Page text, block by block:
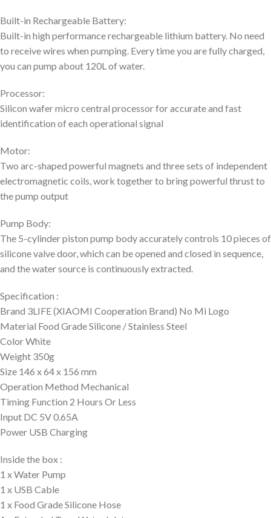
Built-in Rechargeable Battery:
Built-in high performance rechargeable lithium battery. No need
to receive wires when pumping. Every time you are fully charged,
you can pump about 120L of water.
Processor:
Silicon wafer micro central processor for accurate and fast
identification of each operational signal
Motor:
Two arc-shaped powerful magnets and three sets of independent
electromagnetic coils, work together to bring powerful thrust to
the pump output
Pump Body:
The 5-cylinder piston pump body accurately controls 10 pieces of
silicone valve door, which can be opened and closed in sequence,
and the water source is continuously extracted.
Specification :
Brand 3LIFE (XIAOMI Cooperation Brand) No Mi Logo
Material Food Grade Silicone / Stainless Steel
Color White
Weight 350g
Size 146 x 64 x 156 mm
Operation Method Mechanical
Timing Function 2 Hours Or Less
Input DC 5V 0.65A
Power USB Charging
Inside the box :
1 x Water Pump
1 x USB Cable
1 x Food Grade Silicone Hose